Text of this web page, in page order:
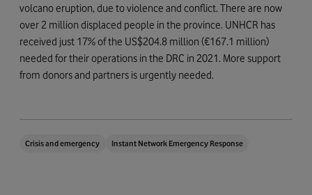
volcano eruption, due to violence and conflict. There are now
over 2 million displaced people in the province. UNHCR has
received just 17% of the US$204.8 million (€167.1 million)
needed for their operations in the DRC in 2021. More support
from donors and partners is urgently needed.
Crisis and emergency Instant Network Emergency Response